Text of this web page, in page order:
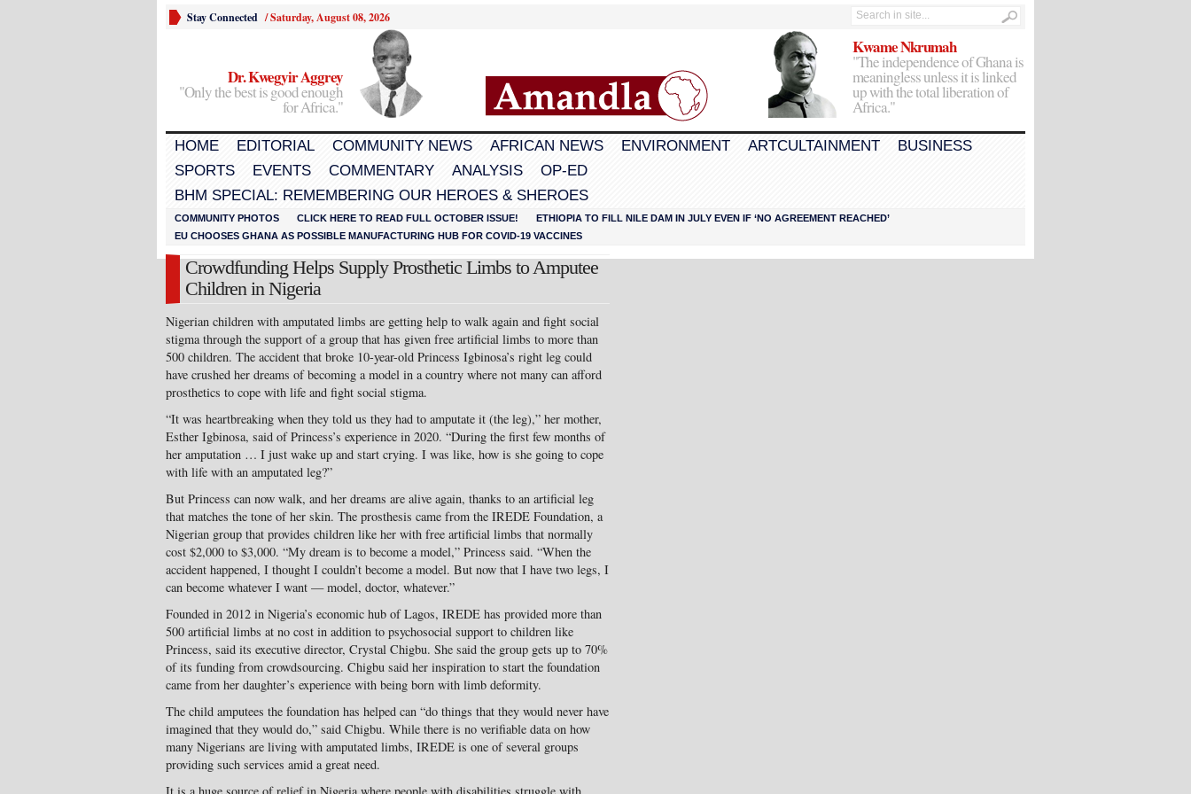
Stay Connected /Saturday, August 08, 2026
Dr. Kwegyir Aggrey
"Only the best is good enough
for Africa."
Kwame Nkrumah
"The independence of Ghana is
meaningless unless it is linked
up with the total liberation of
Africa."
HOME EDITORIAL COMMUNITY NEWS AFRICAN NEWS ENVIRONMENT ARTCULTAINMENT
BUSINESS
SPORTS
EVENTS COMMENTARY ANALYSIS
OP-ED
BHM SPECIAL: REMEMBERING OUR HEROES & SHEROES
COMMUNITY PHOTOS CLICK HERE TO READ FULL OCTOBER ISSUE!
ETHIOPIA TO FILL NILE DAM IN JULY EVEN IF ‘NO AGREEMENT REACHED’
EU CHOOSES GHANA AS POSSIBLE MANUFACTURING HUB FOR COVID-19 VACCINES
Crowdfunding Helps Supply Prosthetic Limbs to Amputee
Children in Nigeria
Nigerian children with amputated limbs are getting help to walk again and fight social
stigma through the support of a group that has given free artificial limbs to more than
500 children. The accident that broke 10-year-old Princess Igbinosa’s right leg could
have crushed her dreams of becoming a model in a country where not many can afford
prosthetics to cope with life and fight social stigma.
“It was heartbreaking when they told us they had to amputate it (the leg),” her mother,
Esther Igbinosa, said of Princess’s experience in 2020. “During the first few months of
her amputation … I just wake up and start crying. I was like, how is she going to cope
with life with an amputated leg?”
But Princess can now walk, and her dreams are alive again, thanks to an artificial leg
that matches the tone of her skin. The prosthesis came from the IREDE Foundation, a
Nigerian group that provides children like her with free artificial limbs that normally
cost $2,000 to $3,000. “My dream is to become a model,” Princess said. “When the
accident happened, I thought I couldn’t become a model. But now that I have two legs, I
can become whatever I want — model, doctor, whatever.”
Founded in 2012 in Nigeria’s economic hub of Lagos, IREDE has provided more than
500 artificial limbs at no cost in addition to psychosocial support to children like
Princess, said its executive director, Crystal Chigbu. She said the group gets up to 70%
of its funding from crowdsourcing. Chigbu said her inspiration to start the foundation
came from her daughter’s experience with being born with limb deformity.
The child amputees the foundation has helped can “do things that they would never have
imagined that they would do,” said Chigbu. While there is no verifiable data on how
many Nigerians are living with amputated limbs, IREDE is one of several groups
providing such services amid a great need.